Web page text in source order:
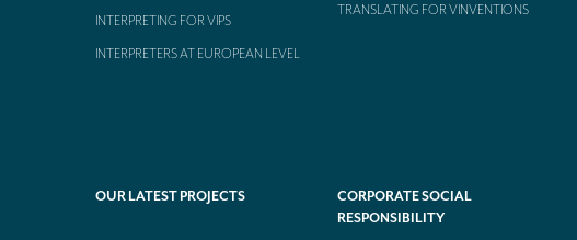
INTERPRETING FOR VIPS
INTERPRETERS AT EUROPEAN LEVEL
TRANSLATING FOR VINVENTIONS
OUR LATEST PROJECTS
CORPORATE SOCIAL
RESPONSIBILITY